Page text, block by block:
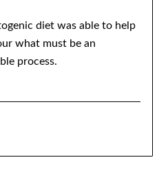
diet was able to help
what must be an
process.